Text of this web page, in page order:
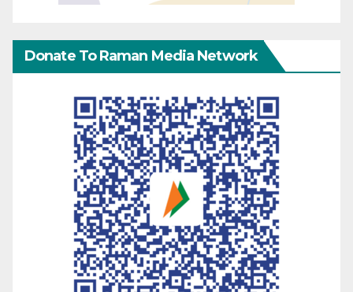
Donate To Raman Media Network